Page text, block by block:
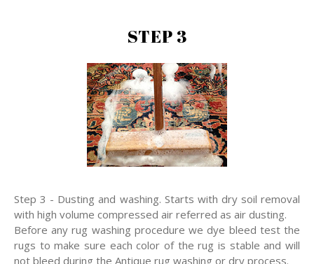
STEP 3
Step 3 - Dusting and washing. Starts with dry soil removal
with high volume compressed air referred as air dusting.
Before any rug washing procedure we dye bleed test the
rugs to make sure each color of the rug is stable and will
not bleed during the Antique rug washing or dry process.